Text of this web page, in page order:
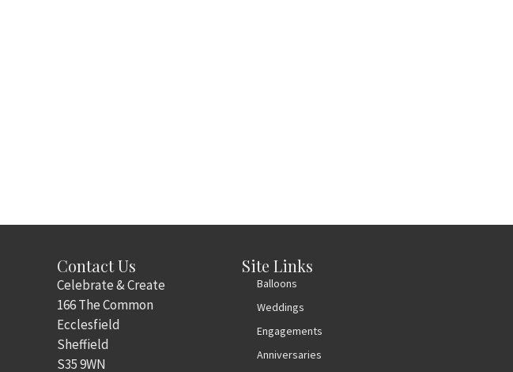
Contact Us
Celebrate & Create
166 The Common
Ecclesfield
Sheffield
S35 9WN
Site Links
Balloons
Weddings
Engagements
Anniversaries